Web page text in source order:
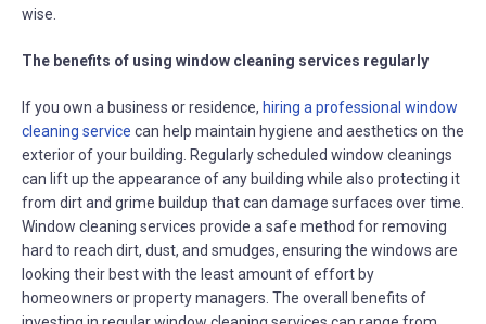
wise.
The benefits of using window cleaning services regularly
If you own a business or residence, hiring a professional window
cleaning service can help maintain hygiene and aesthetics on the
exterior of your building. Regularly scheduled window cleanings
can lift up the appearance of any building while also protecting it
from dirt and grime buildup that can damage surfaces over time.
Window cleaning services provide a safe method for removing
hard to reach dirt, dust, and smudges, ensuring the windows are
looking their best with the least amount of effort by
homeowners or property managers. The overall benefits of